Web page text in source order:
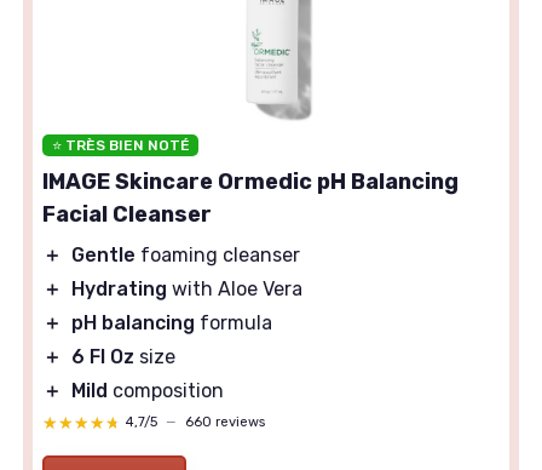
⭐ TRÈS BIEN NOTÉ
IMAGE Skincare Ormedic pH Balancing
Facial Cleanser
＋ Gentle foaming cleanser
＋
Hydrating with Aloe Vera
＋
pH balancing formula
＋
6 Fl Oz size
＋
Mild composition
★★★★★
★★★★★ 4,7/5 — 660 reviews